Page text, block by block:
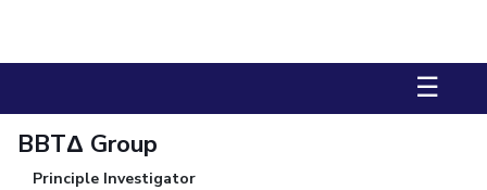
DIVISIONS
QUICK LINKS
☰
BBTΔ Group
Principle Investigator